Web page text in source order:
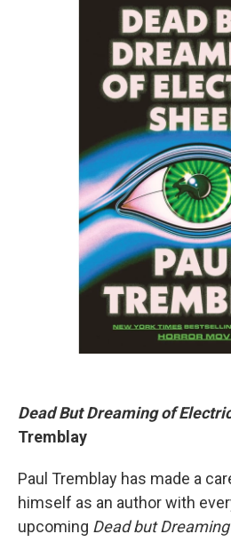
Dead But Dreaming of
Tremblay
Paul Tremblay has made a
himself as an author with
upcoming Dead but